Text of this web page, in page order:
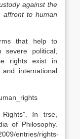
against the
to human
that help to
political,
rights exist in
international
In trse,
of Philosophy.
entries/rights-